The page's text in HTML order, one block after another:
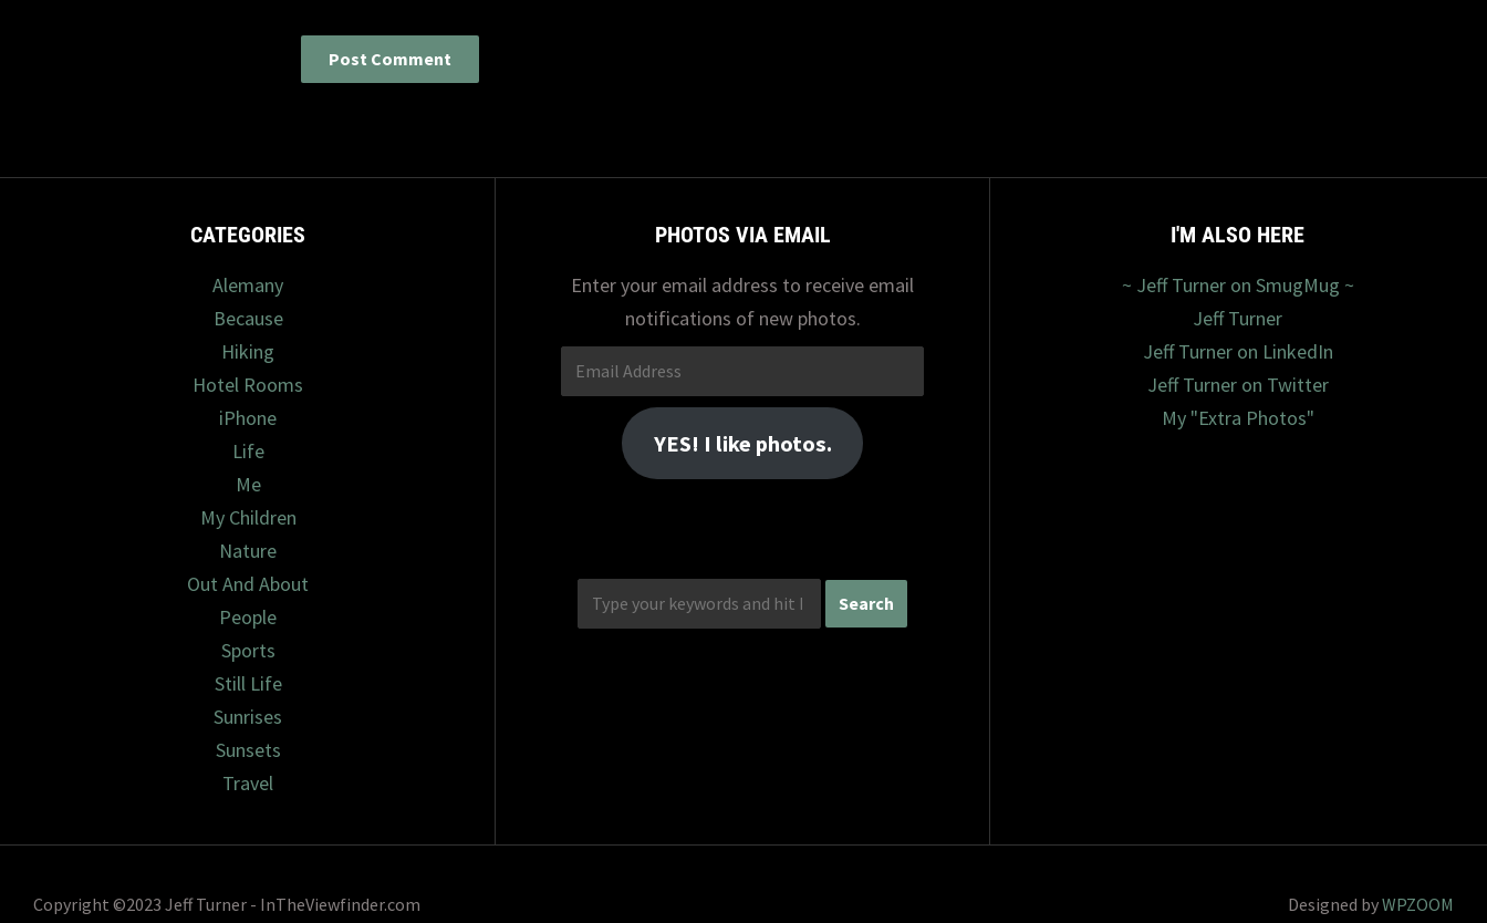
CATEGORIES
Alemany
Because
Hiking
Hotel Rooms
iPhone
Life
Me
My Children
Nature
Out And About
People
Sports
Still Life
Sunrises
Sunsets
Travel
PHOTOS VIA EMAIL
Enter your email address to receive email
notifications of new photos.
Email
Address
YES! I like photos.
I'M ALSO HERE
~ Jeff Turner on SmugMug ~
Jeff Turner
Jeff Turner on LinkedIn
Jeff Turner on Twitter
My "Extra Photos"
Copyright ©2023 Jeff Turner - InTheViewfinder.com Designed byWPZOOM